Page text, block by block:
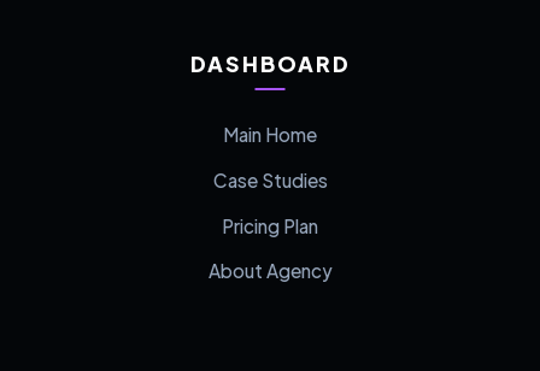
DASHBOARD
Main Home
Case Studies
Pricing Plan
About Agency